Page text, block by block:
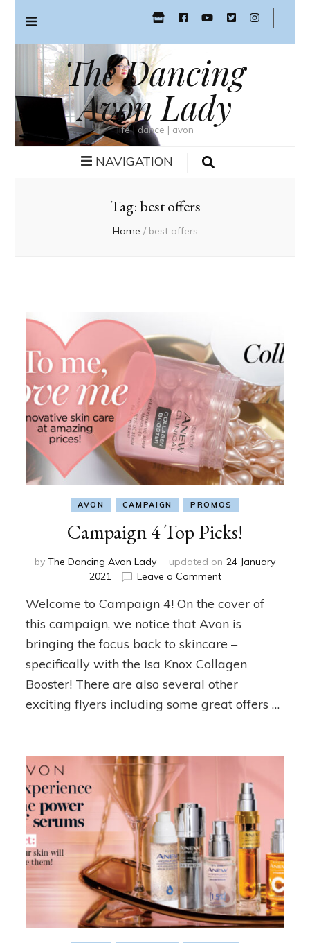
The Dancing
Avon Lady
life | dance | avon
NAVIGATION
Tag:best offers
Home / best offers
AVON CAMPAIGN PROMOS
Campaign 4 Top Picks!
by The Dancing Avon Lady updated on 24 January
2021
Leave a Commenton
4
Top
Welcome to Campaign 4! On the cover of
this campaign, we notice that Avon is
bringing the focus back to skincare –
specifically with the Isa Knox Collagen
Booster! There are also several other
exciting flyers including some great offers …